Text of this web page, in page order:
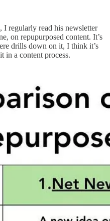
I regularly read his newsletter
on repupurposed content. It’s
drills down on it, I think it’s
in a content process.